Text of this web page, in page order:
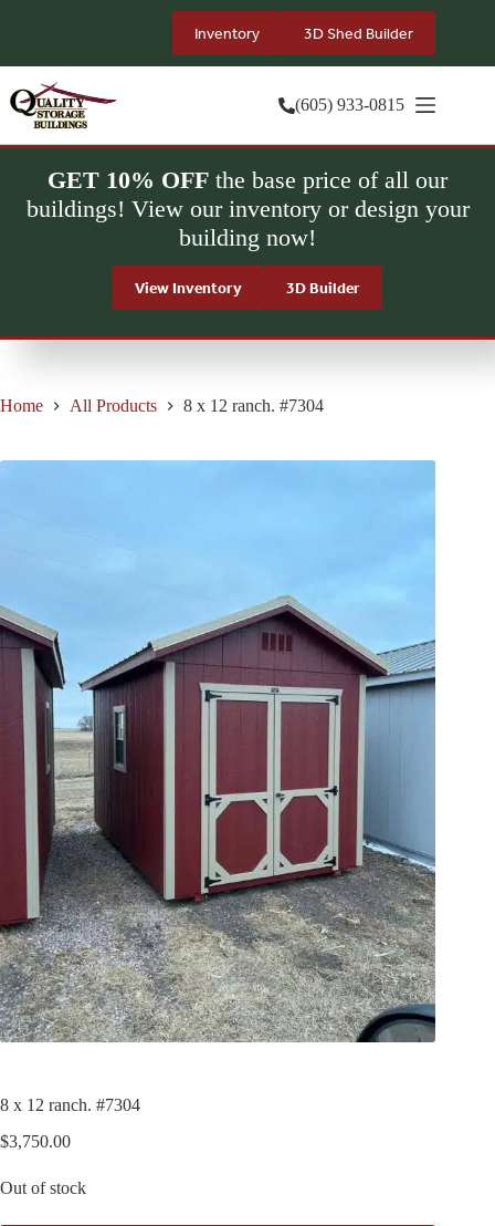
Inventory 3D Shed Builder
(605) 933-0815
GET 10% OFF the base price of all our
buildings! View our inventory or design your
building now!
View Inventory 3D Builder
Home All Products 8 x 12 ranch. #7304
8 x 12 ranch. #7304
$3,750.00
Out of stock